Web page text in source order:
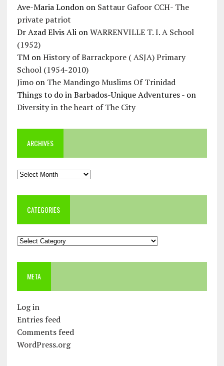
Ave-Maria Londonon Sattaur Gafoor CCH- The
private patriot
Dr Azad Elvis AlionWARRENVILLE T. I. A School
(1952)
TMonHistory of Barrackpore ( ASJA) Primary
School (1954-2010)
Jimoon The Mandingo Muslims Of Trinidad
Things to do in Barbados-Unique Adventures -on
Diversity in the heart of The City
ARCHIVES
Archives
CATEGORIES
Categories
META
Log in
Entries feed
Comments feed
WordPress.org